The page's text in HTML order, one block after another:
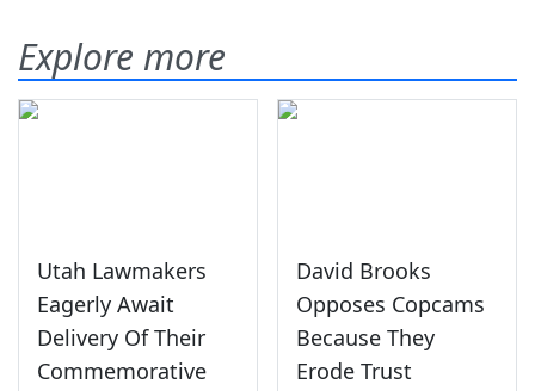
Explore more
Utah Lawmakers
Eagerly Await
Delivery Of Their
Commemorative
David Brooks
Opposes Copcams
Because They
Erode Trust